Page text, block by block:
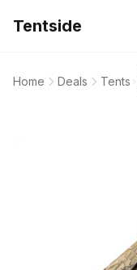
Tentside
Home Deals Tents